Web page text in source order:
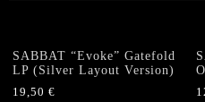
SABBAT “Evoke” Gatefold
LP (Silver Layout Version)
19,50 €